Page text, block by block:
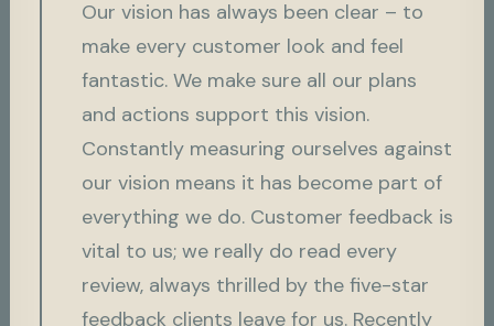
Our vision has always been clear – to
make every customer look and feel
fantastic. We make sure all our plans
and actions support this vision.
Constantly measuring ourselves against
our vision means it has become part of
everything we do. Customer feedback is
vital to us; we really do read every
review, always thrilled by the five-star
feedback clients leave for us. Recently